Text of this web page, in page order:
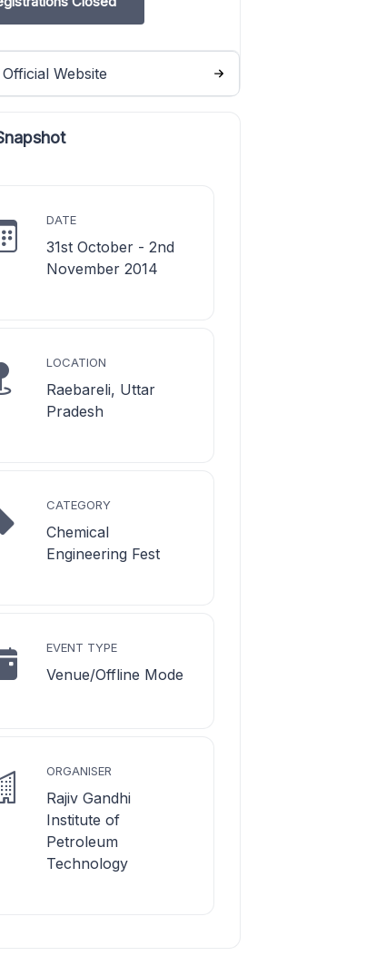
Website
DATE
31st October - 2nd
November 2014
LOCATION
Raebareli, Uttar
Pradesh
CATEGORY
Chemical
Engineering Fest
EVENT TYPE
Venue/Offline Mode
ORGANISER
Rajiv Gandhi
Institute of
Petroleum
Technology